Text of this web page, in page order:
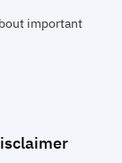
important